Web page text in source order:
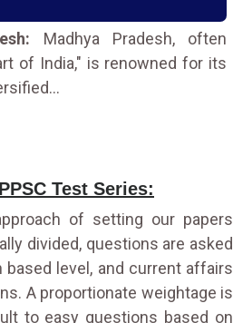
Madhya Pradesh, often
of India," is renowned for its
...
Test Series:
of setting our papers
divided, questions are asked
based level, and current affairs
A proportionate weightage is
to easy questions based on